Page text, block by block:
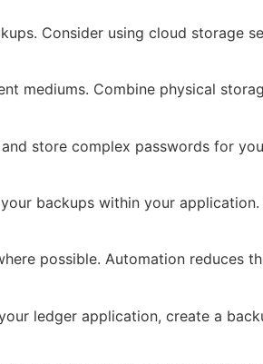
Consider using cloud storage
mediums. Combine physical
store complex passwords for
backups within your
possible. Automation
ledger application, create a